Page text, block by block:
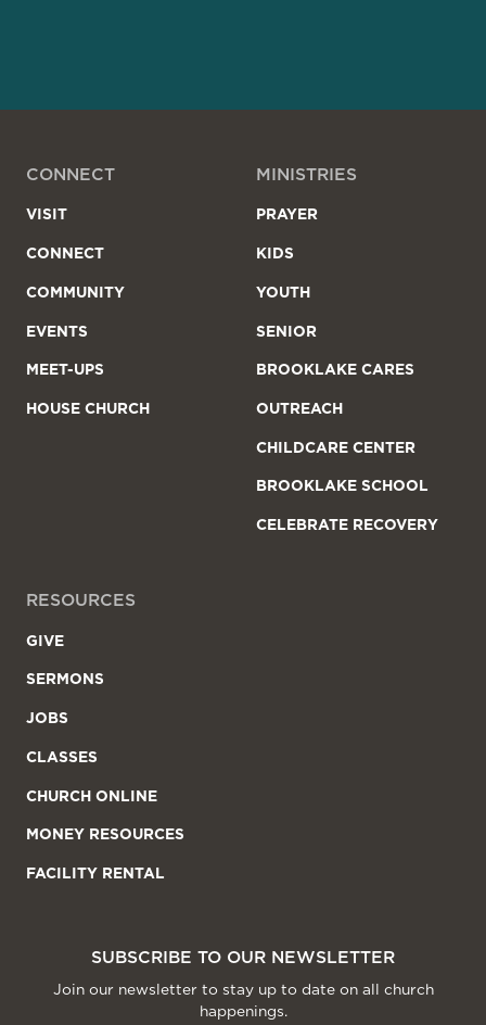
CONNECT
VISIT
CONNECT
COMMUNITY
EVENTS
MEET-UPS
HOUSE CHURCH
MINISTRIES
PRAYER
KIDS
YOUTH
SENIOR
BROOKLAKE CARES
OUTREACH
CHILDCARE CENTER
BROOKLAKE SCHOOL
CELEBRATE RECOVERY
RESOURCES
GIVE
SERMONS
JOBS
CLASSES
CHURCH ONLINE
MONEY RESOURCES
FACILITY RENTAL
SUBSCRIBE TO OUR NEWSLETTER
Join our newsletter to stay up to date on all church
happenings.